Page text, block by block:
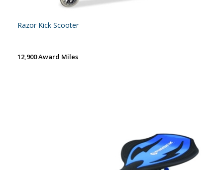
Razor Kick Scooter
12,900 Award Miles